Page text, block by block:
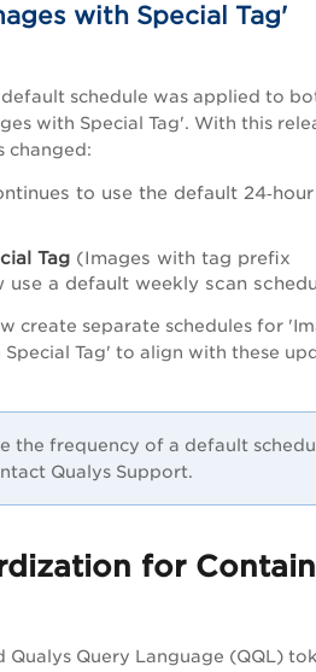
with Special Tag'
default schedule was applied to
with Special Tag'. With this
changed:
to use the default
Tag (Images with tag prefix
use a default weekly scan
create separate schedules for
Special Tag' to align with these
the frequency of a default
Qualys Support.
for
Qualys Query Language (QQL)